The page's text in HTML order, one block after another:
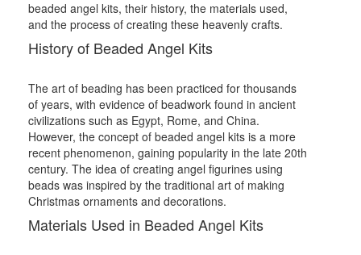
beaded angel kits, their history, the materials used,
and the process of creating these heavenly crafts.
History of Beaded Angel Kits
The art of beading has been practiced for thousands
of years, with evidence of beadwork found in ancient
civilizations such as Egypt, Rome, and China.
However, the concept of beaded angel kits is a more
recent phenomenon, gaining popularity in the late 20th
century. The idea of creating angel figurines using
beads was inspired by the traditional art of making
Christmas ornaments and decorations.
Materials Used in Beaded Angel Kits